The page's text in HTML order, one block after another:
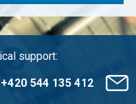
support:
+420 544 135 412